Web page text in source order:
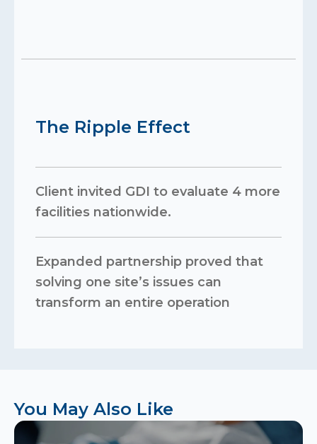
The Ripple Effect
Client invited GDI to evaluate 4 more
facilities nationwide.
Expanded partnership proved that
solving one site’s issues can
transform an entire operation
You May Also Like